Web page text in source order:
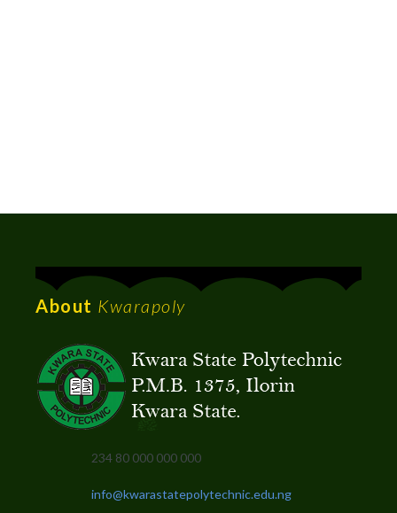
About Kwarapoly
234 80 000 000 000
info@kwarastatepolytechnic.edu.ng